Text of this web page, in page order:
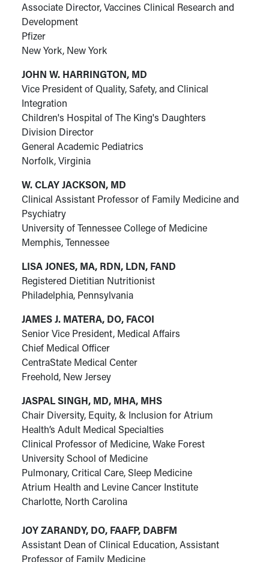
Associate Director, Vaccines Clinical Research and
Development
Pfizer
New York, New York
JOHN W. HARRINGTON, MD
Vice President of Quality, Safety, and Clinical
Integration
Children's Hospital of The King's Daughters
Division Director
General Academic Pediatrics
Norfolk, Virginia
W. CLAY JACKSON, MD
Clinical Assistant Professor of Family Medicine and
Psychiatry
University of Tennessee College of Medicine
Memphis, Tennessee
LISA JONES, MA, RDN, LDN, FAND
Registered Dietitian Nutritionist
Philadelphia, Pennsylvania
JAMES J. MATERA, DO, FACOI
Senior Vice President, Medical Affairs
Chief Medical Officer
CentraState Medical Center
Freehold, New Jersey
JASPAL SINGH, MD, MHA, MHS
Chair Diversity, Equity, & Inclusion for Atrium
Health’s Adult Medical Specialties
Clinical Professor of Medicine, Wake Forest
University School of Medicine
Pulmonary, Critical Care, Sleep Medicine
Atrium Health and Levine Cancer Institute
Charlotte, North Carolina
JOY ZARANDY, DO, FAAFP, DABFM
Assistant Dean of Clinical Education, Assistant
Professor of Family Medicine